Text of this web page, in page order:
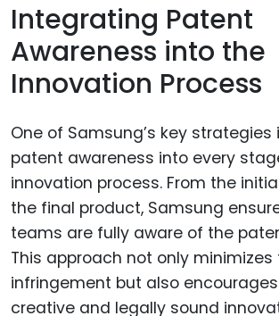
Integrating Patent
Awareness into the
Innovation Process
One of Samsung’s key
patent awareness into every
innovation process. From the
the final product, Samsung
teams are fully aware of the
This approach not only minimizes
infringement but also
creative and legally sound